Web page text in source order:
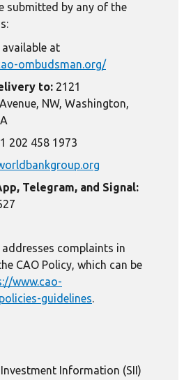
submitted by any of the
available at
ombudsman.org/
to: 2121
NW, Washington,
202 458 1973
Telegram, and Signal:
addresses complaints in
CAO Policy, which can be
www.cao-
guidelines.
Information (SII)